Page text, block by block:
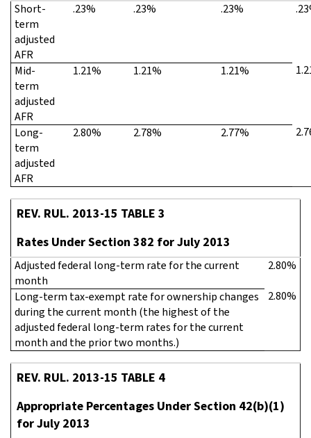
Short-
term
adjusted
AFR
.23% .23% .23%
Mid-
term
adjusted
AFR
1.21% 1.21% 1.21%
Long-
term
adjusted
AFR
2.80% 2.78% 2.77%
REV. RUL. 2013-15 TABLE 3
Rates Under Section 382 for July 2013
Adjusted federal long-term rate for the current
month
2.80%
Long-term tax-exempt rate for ownership changes
during the current month (the highest of the
adjusted federal long-term rates for the current
month and the prior two months.)
2.80%
REV. RUL. 2013-15 TABLE 4
Appropriate Percentages Under Section 42(b)(1)
for July 2013